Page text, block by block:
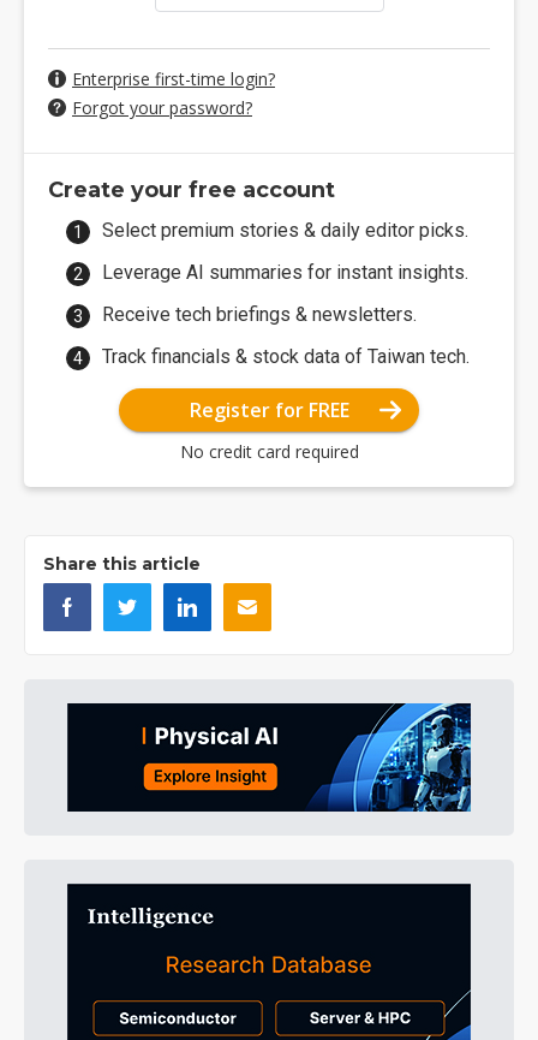
Enterprise first-time login?
Forgot your password?
Create your free account
Select premium stories & daily editor picks.
Leverage AI summaries for instant insights.
Receive tech briefings & newsletters.
Track financials & stock data of Taiwan tech.
Register for FREE
No credit card required
Share this article